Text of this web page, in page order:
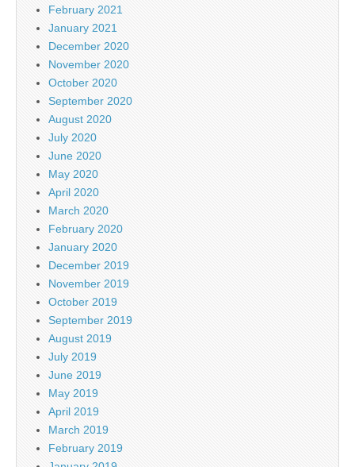
February 2021
January 2021
December 2020
November 2020
October 2020
September 2020
August 2020
July 2020
June 2020
May 2020
April 2020
March 2020
February 2020
January 2020
December 2019
November 2019
October 2019
September 2019
August 2019
July 2019
June 2019
May 2019
April 2019
March 2019
February 2019